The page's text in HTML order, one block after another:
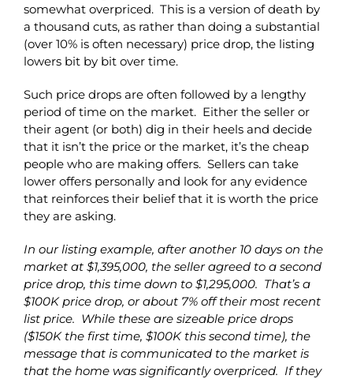
somewhat overpriced. This is a version of death by
a thousand cuts, as rather than doing a substantial
(over 10% is often necessary) price drop, the listing
lowers bit by bit over time.
Such price drops are often followed by a lengthy
period of time on the market. Either the seller or
their agent (or both) dig in their heels and decide
that it isn’t the price or the market, it’s the cheap
people who are making offers. Sellers can take
lower offers personally and look for any evidence
that reinforces their belief that it is worth the price
they are asking.
In our listing example, after another 10 days on the
market at $1,395,000, the seller agreed to a second
price drop, this time down to $1,295,000. That’s a
$100K price drop, or about 7% off their most recent
list price. While these are sizeable price drops
($150K the first time, $100K this second time), the
message that is communicated to the market is
that the home was significantly overpriced. If they